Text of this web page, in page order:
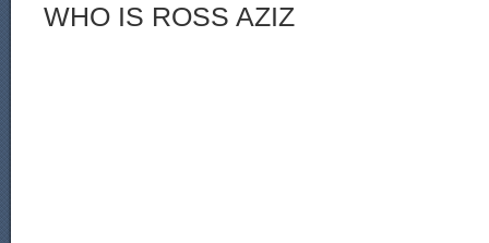
WHO IS ROSS AZIZ